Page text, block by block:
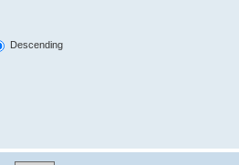
Descending